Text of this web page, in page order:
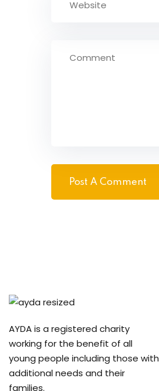
AYDA is a registered charity
working for the benefit of all
young people including those with
additional needs and their
families.